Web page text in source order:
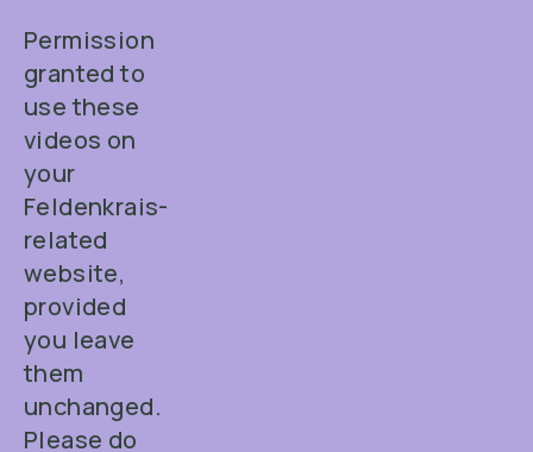
Permission
granted to
use these
videos on
your
Feldenkrais-
related
website,
provided
you leave
them
unchanged.
Please do